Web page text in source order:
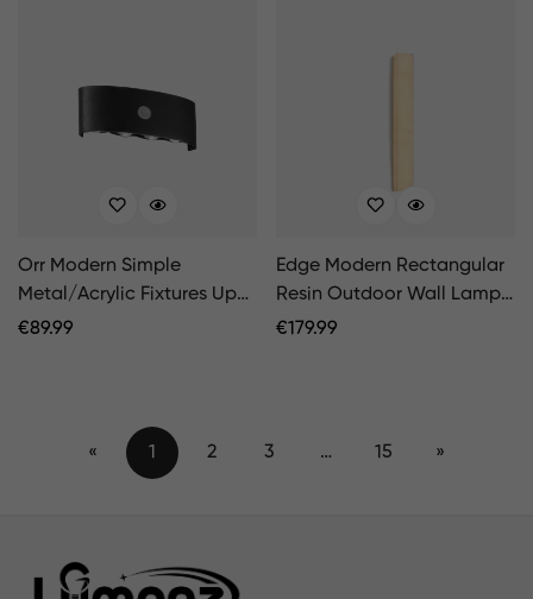
Orr Modern Simple
Metal/Acrylic Fixtures Up
And Down LED Light Wall
Regular
€89.99
Edge Modern Rectangular
Resin Outdoor Wall Lamp,
White
Regular
€179.99
« 1 2 3 … 15 »